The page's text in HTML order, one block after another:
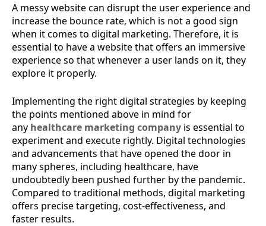
A messy website can disrupt the user experience and
increase the bounce rate, which is not a good sign
when it comes to digital marketing. Therefore, it is
essential to have a website that offers an immersive
experience so that whenever a user lands on it, they
explore it properly.
Implementing the right digital strategies by keeping
the points mentioned above in mind for
any healthcare marketing company is essential to
experiment and execute rightly. Digital technologies
and advancements that have opened the door in
many spheres, including healthcare, have
undoubtedly been pushed further by the pandemic.
Compared to traditional methods, digital marketing
offers precise targeting, cost-effectiveness, and
faster results.